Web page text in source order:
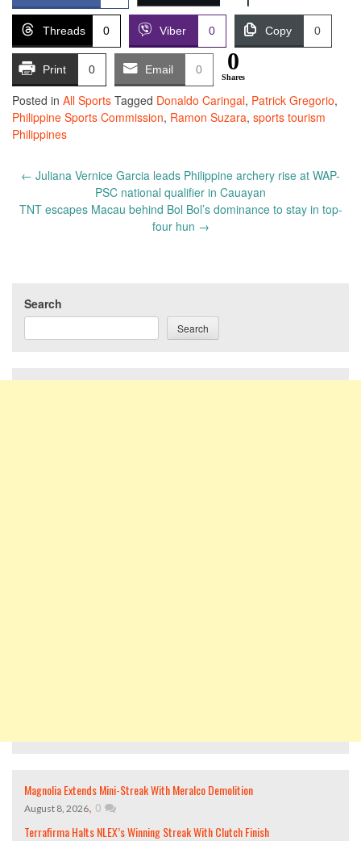
Threads 0 Viber 0 Copy 0
Print 0 Email 0 0
Shares
Posted in All Sports Tagged Donaldo Caringal, Patrick Gregorio,
Philippine Sports Commission, Ramon Suzara, sports tourism
Philippines
Post
← Juliana Vernice Garcia leads Philippine archery rise at WAP-
PSC national qualifier in Cauayan
TNT escapes Macau behind Bol Bol’s dominance to stay in top-
four hun →
Search
Search
Magnolia Extends Mini-Streak With Meralco Demolition
August 8, 2026, 0
Terrafirma Halts NLEX’s Winning Streak With Clutch Finish